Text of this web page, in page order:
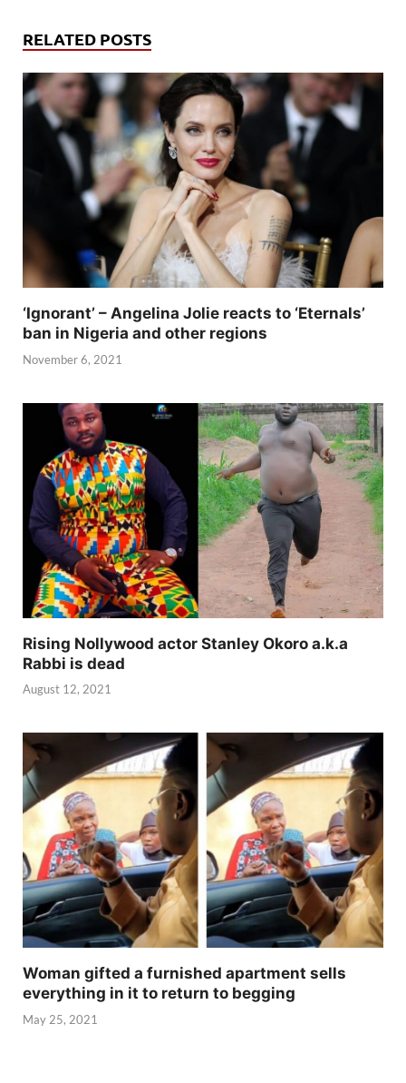
RELATED POSTS
‘Ignorant’ – Angelina Jolie reacts to ‘Eternals’
ban in Nigeria and other regions
November 6, 2021
Rising Nollywood actor Stanley Okoro a.k.a
Rabbi is dead
August 12, 2021
Woman gifted a furnished apartment sells
everything in it to return to begging
May 25, 2021